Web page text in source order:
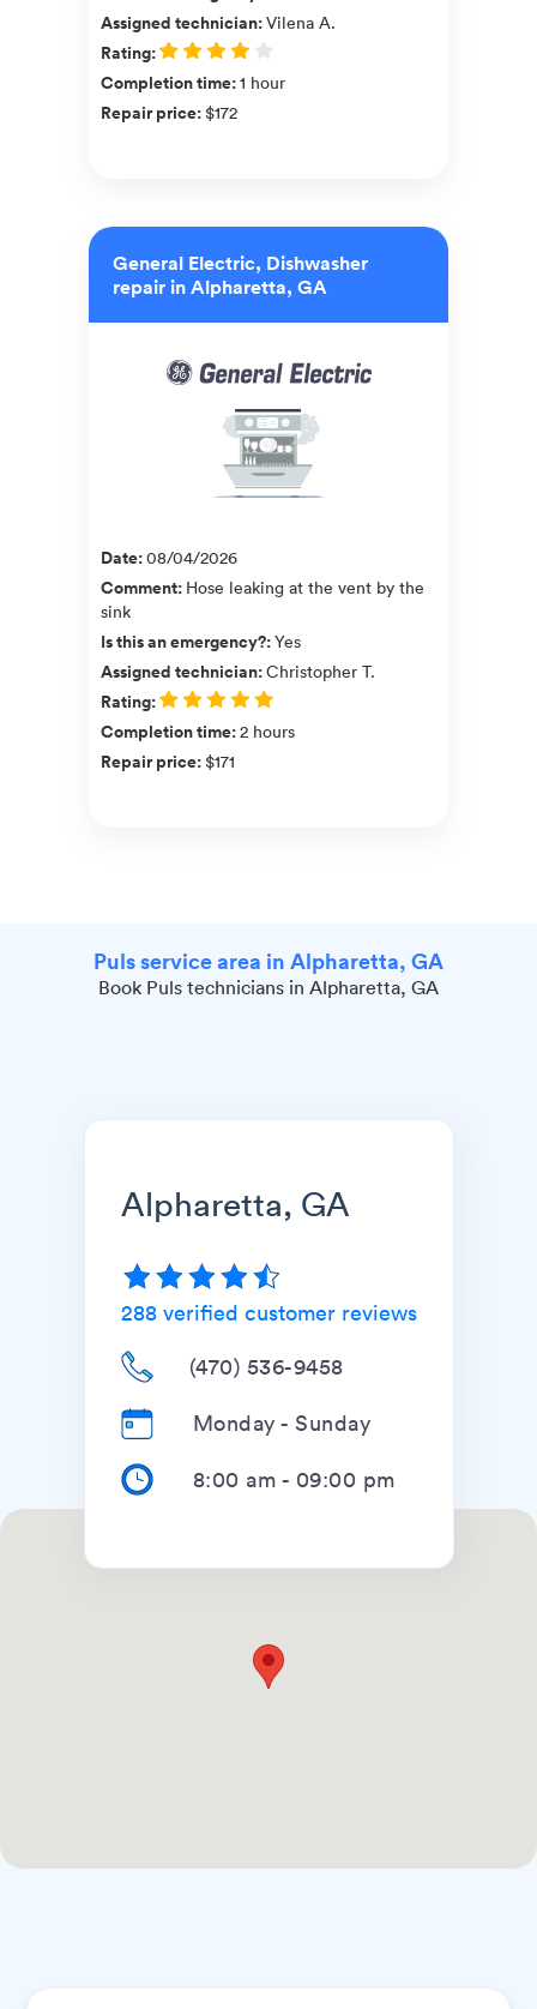
Assigned technician:Vilena A.
Rating:
Completion time:1 hour
Repair price:$172
General Electric, Dishwasher
repair in Alpharetta, GA
Date:08/04/2026
Comment: Hose leaking at the vent by the
sink
Is this an emergency?:Yes
Assigned technician:Christopher T.
Rating:
Completion time:2 hours
Repair price:$171
Puls service area in Alpharetta, GA
Book Puls technicians in Alpharetta, GA
Alpharetta, GA
288verified customer reviews
(470) 536-9458
Monday - Sunday
8:00 am - 09:00 pm